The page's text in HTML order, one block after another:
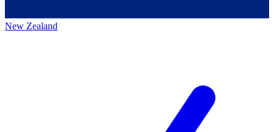
New Zealand